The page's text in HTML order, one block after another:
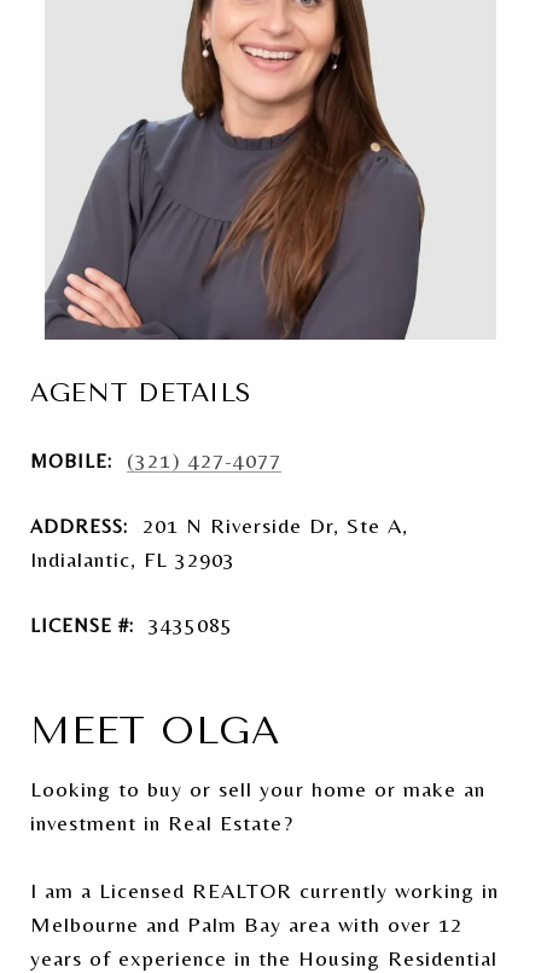
AGENT DETAILS
MOBILE: (321) 427-4077
ADDRESS:
201 N Riverside Dr, Ste A,
Indialantic, FL 32903
LICENSE #: 3435085
MEET OLGA
Looking to buy or sell your home or make an
investment in Real Estate?
I am a Licensed REALTOR currently working in
Melbourne and Palm Bay area with over 12
years of experience in the Housing Residential